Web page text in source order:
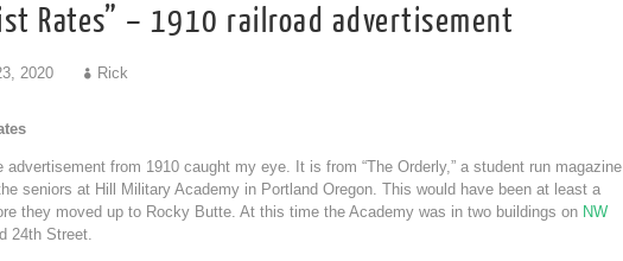
Rates” – 1910 railroad advertisement
2020 Rick
advertisement from 1910 caught my eye. It is from “The Orderly,” a student run magazine
seniors at Hill Military Academy in Portland Oregon. This would have been at least a
they moved up to Rocky Butte. At this time the Academy was in two buildings on NW
24th Street.